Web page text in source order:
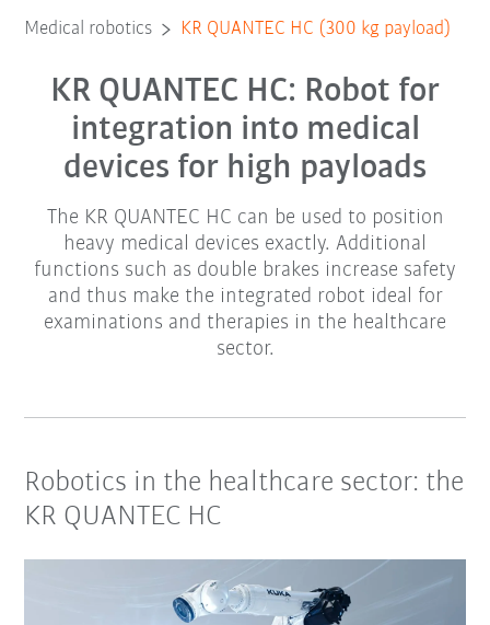
Medical robotics KR QUANTEC HC (300 kg payload)
KR QUANTEC HC: Robot for
integration into medical
devices for high payloads
The KR QUANTEC HC can be used to position
heavy medical devices exactly. Additional
functions such as double brakes increase safety
and thus make the integrated robot ideal for
examinations and therapies in the healthcare
sector.
Robotics in the healthcare sector: the
KR QUANTEC HC